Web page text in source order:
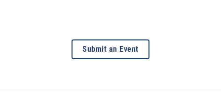
Submit an Event